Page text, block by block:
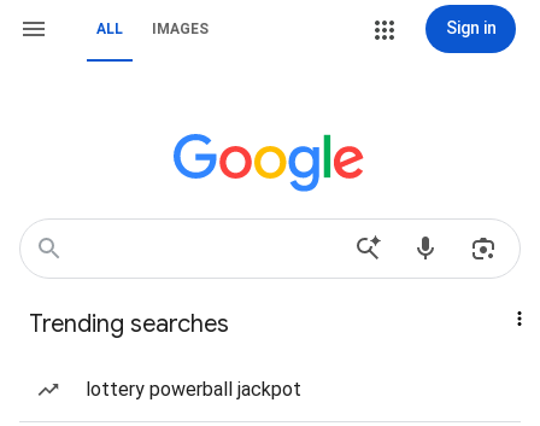
ALL IMAGES Sign in
Trending searches
lottery powerball jackpot